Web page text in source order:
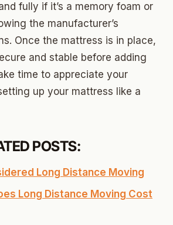
fully if it’s a memory foam or
the manufacturer’s
Once the mattress is in place,
and stable before adding
time to appreciate your
up your mattress like a
POSTS:
Long Distance Moving
Long Distance Moving Cost